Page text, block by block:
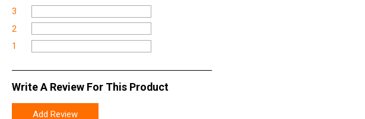
3
2
1
Write A Review For This Product
Add Review